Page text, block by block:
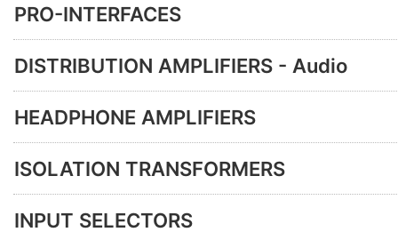
PRO-INTERFACES
DISTRIBUTION AMPLIFIERS - Audio
HEADPHONE AMPLIFIERS
ISOLATION TRANSFORMERS
INPUT SELECTORS